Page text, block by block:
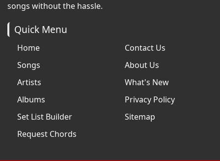
songs without the hassle.
Quick Menu
Home
Songs
Artists
Albums
Set List Builder
Request Chords
Contact Us
About Us
What's New
Privacy Policy
Sitemap